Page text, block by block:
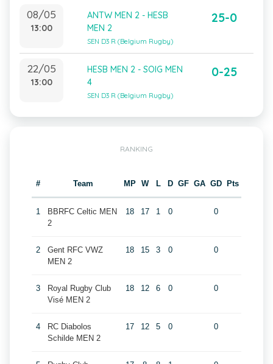
08/05
13:00
ANTW MEN 2 - HESB
MEN 2
SEN D3 R (Belgium Rugby)
25-0
22/05
13:00
HESB MEN 2 - SOIG MEN
4
SEN D3 R (Belgium Rugby)
0-25
RANKING
# Team MP W L D GF GA GD Pts
1
BBRFC Celtic MEN
2
18 17 1 0 0
2
Gent RFC VWZ
MEN 2
18 15 3 0 0
3
Royal Rugby Club
Visé MEN 2
18 12 6 0 0
4
RC Diabolos
Schilde MEN 2
17 12 5 0 0